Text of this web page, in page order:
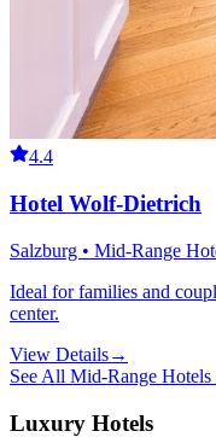
4.4
Hotel Wolf-Dietrich
Salzburg • Mid-Range
Ideal for families and
center.
View Details→
See All Mid-Range Hotels
Luxury Hotels